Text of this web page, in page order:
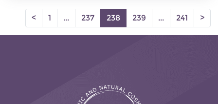
< 1 ... 237 238(current)
239 ... 241 >